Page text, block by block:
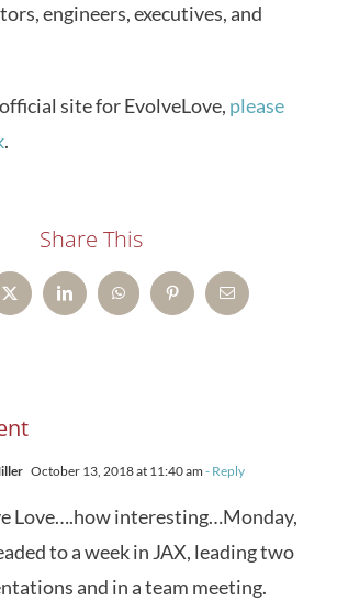
engineers, executives, and
site for EvolveLove, please
.
Share This
X LinkedInWhatsAppPinterestEmail
October 13, 2018 at 11:40 am - Reply
Love….how interesting…Monday,
to a week in JAX, leading two
and in a team meeting.